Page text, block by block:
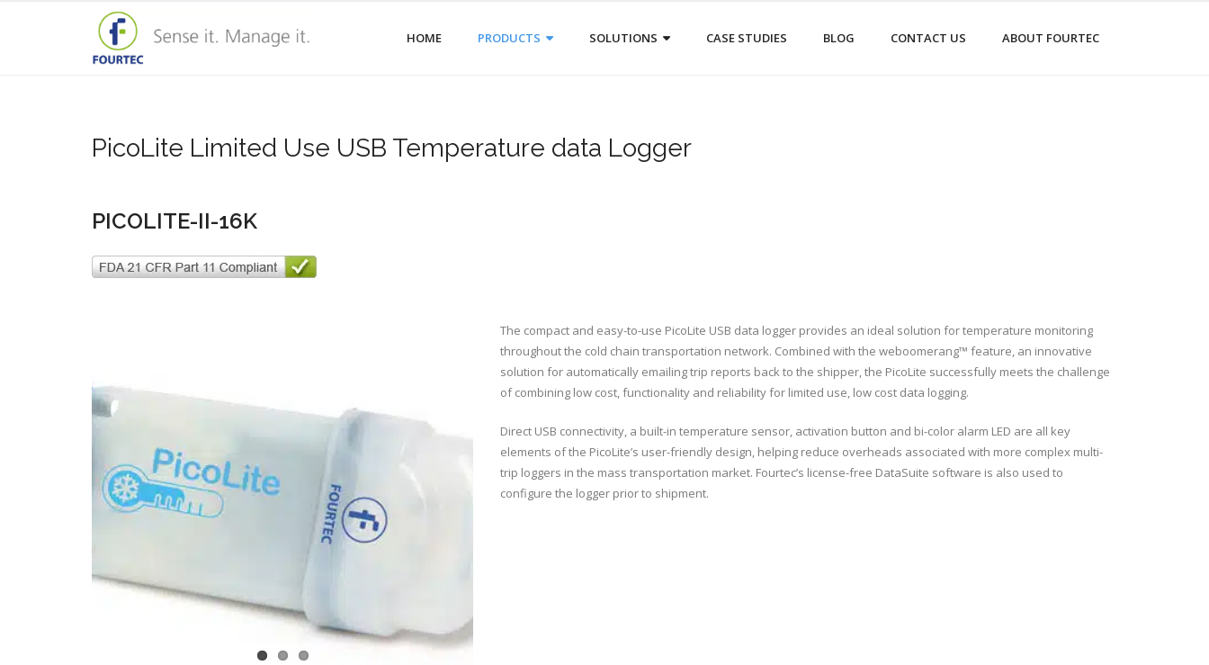
HOME PRODUCTS SOLUTIONS CASE STUDIES BLOG CONTACT US ABOUT FOURTEC
PicoLite Limited Use USB Temperature data Logger
PICOLITE-II-16K
The compact and easy-to-use PicoLite USB data logger provides an ideal solution for temperature monitoring
throughout the cold chain transportation network. Combined with the weboomerang™ feature, an innovative
solution for automatically emailing trip reports back to the shipper, the PicoLite successfully meets the challenge
of combining low cost, functionality and reliability for limited use, low cost data logging.
Direct USB connectivity, a built-in temperature sensor, activation button and bi-color alarm LED are all key
elements of the PicoLite’s user-friendly design, helping reduce overheads associated with more complex multi-
trip loggers in the mass transportation market. Fourtec’s license-free DataSuite software is also used to
configure the logger prior to shipment.